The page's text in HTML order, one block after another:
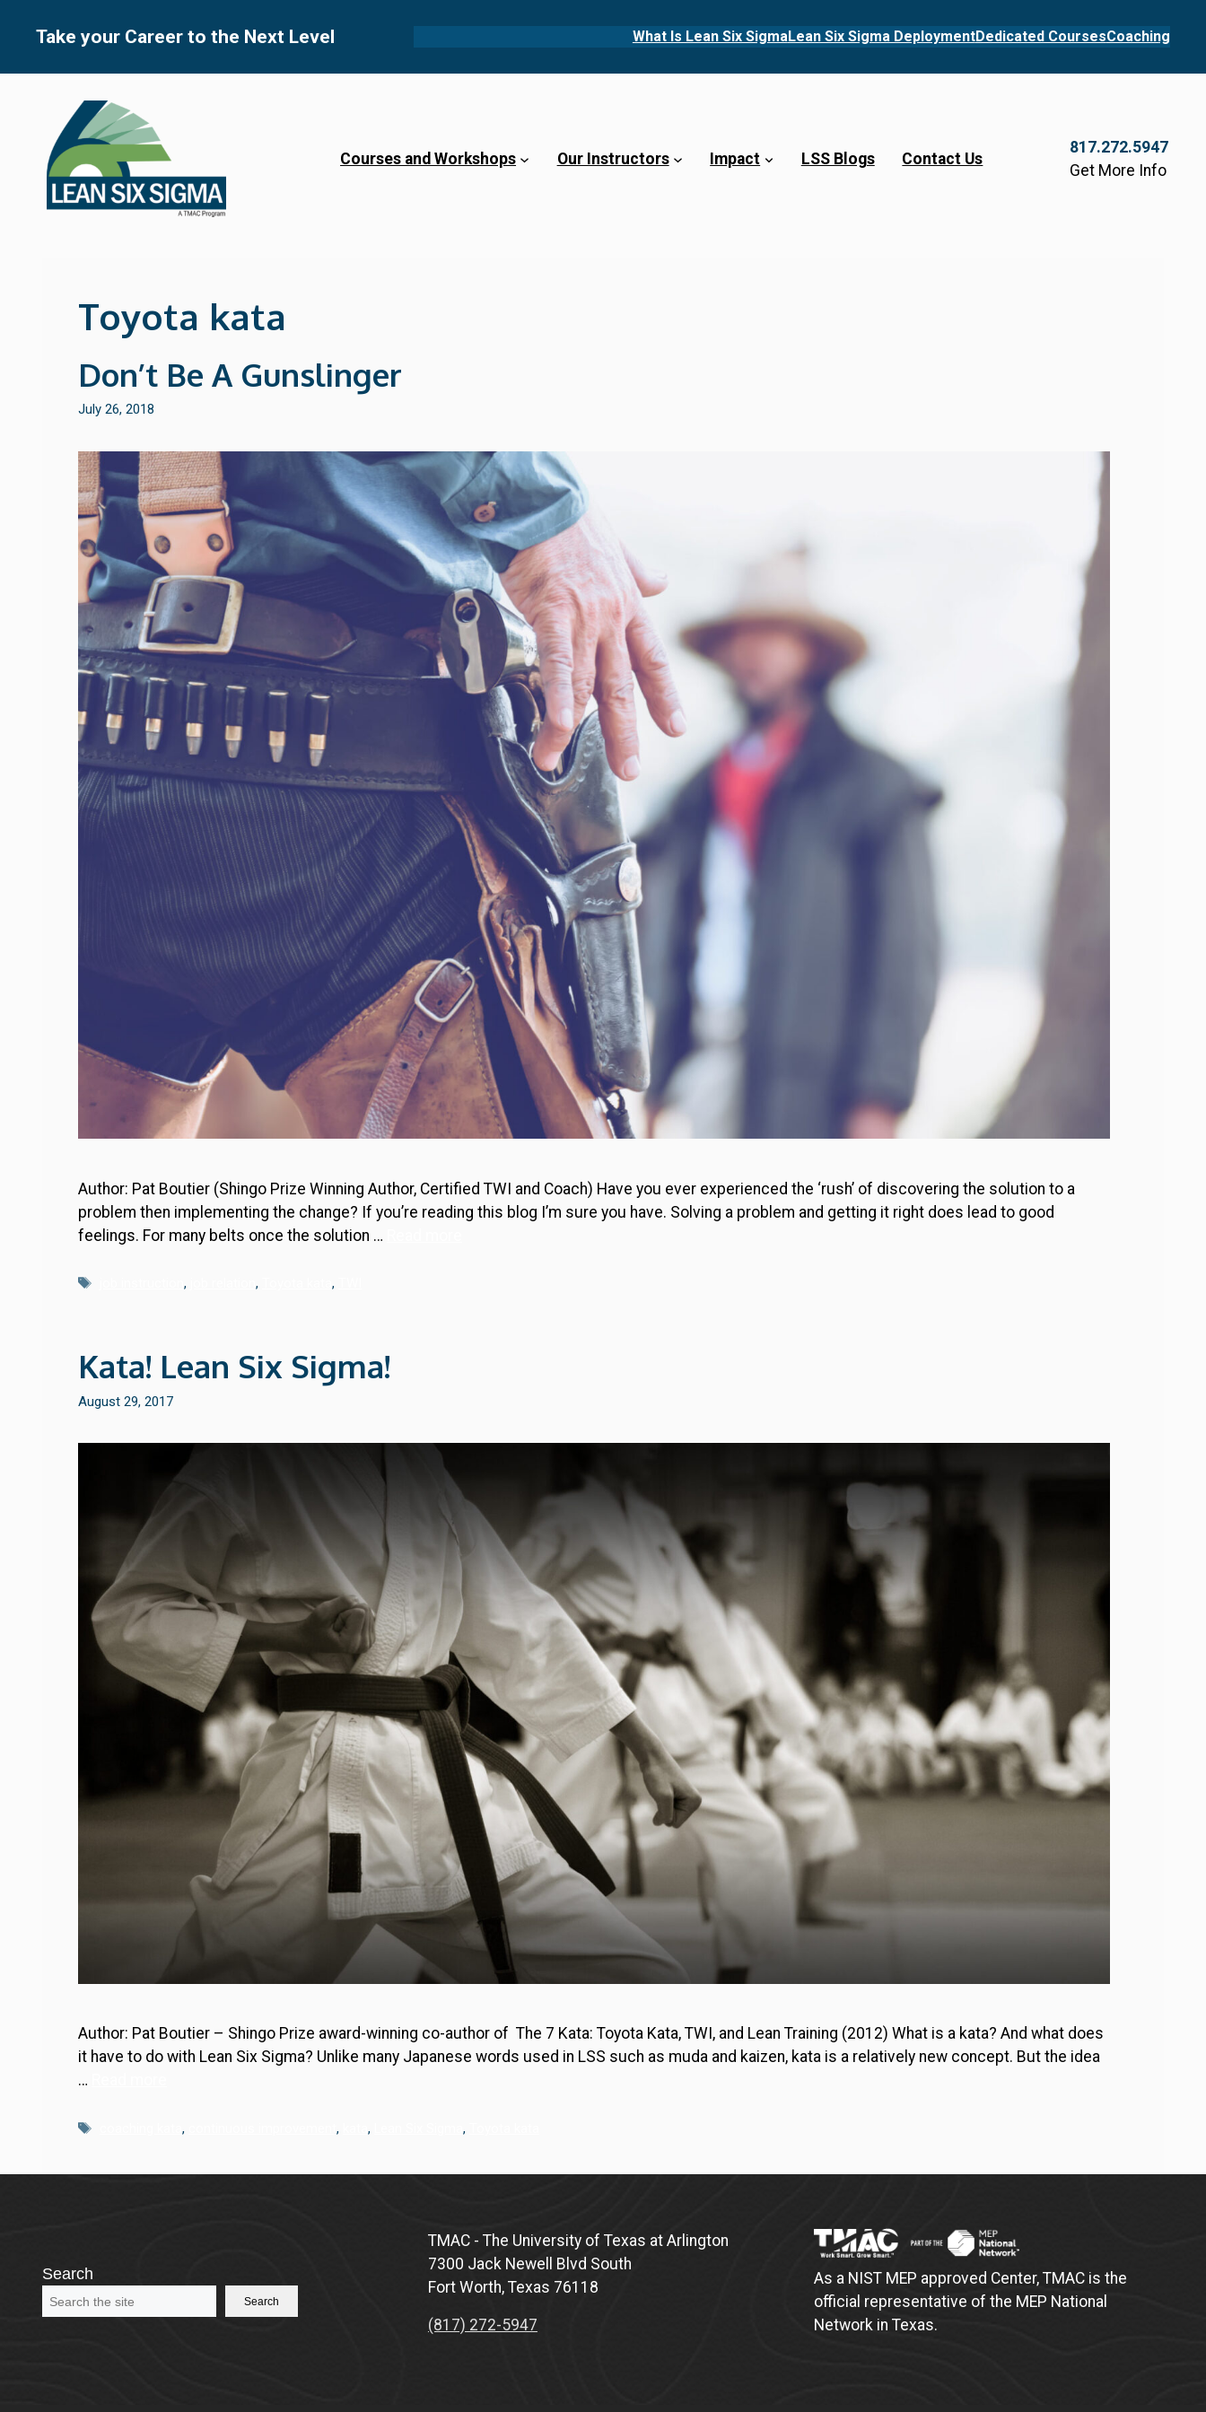
Take your Career to the Next Level What Is Lean Six SigmaLean Six Sigma DeploymentDedicated CoursesCoaching
Courses and Workshops Our Instructors Impact LSS Blogs Contact Us
817.272.5947
Get More Info
Toyota kata
Don’t Be A Gunslinger
July 26, 2018
Author: Pat Boutier (Shingo Prize Winning Author, Certified TWI and Coach) Have you ever experienced the ‘rush’ of discovering the solution to a
problem then implementing the change? If you’re reading this blog I’m sure you have. Solving a problem and getting it right does lead to good
feelings. For many belts once the solution …
, , ,
Kata! Lean Six Sigma!
August 29, 2017
Author: Pat Boutier – Shingo Prize award-winning co-author of The 7 Kata: Toyota Kata, TWI, and Lean Training (2012) What is a kata? And what does
it have to do with Lean Six Sigma? Unlike many Japanese words used in LSS such as muda and kaizen, kata is a relatively new concept. But the idea
…
, , , ,
Search
Search
TMAC - The University of Texas at Arlington
7300 Jack Newell Blvd South
Fort Worth, Texas 76118
(817) 272-5947
As a NIST MEP approved Center, TMAC is the
official representative of the MEP National
Network in Texas.